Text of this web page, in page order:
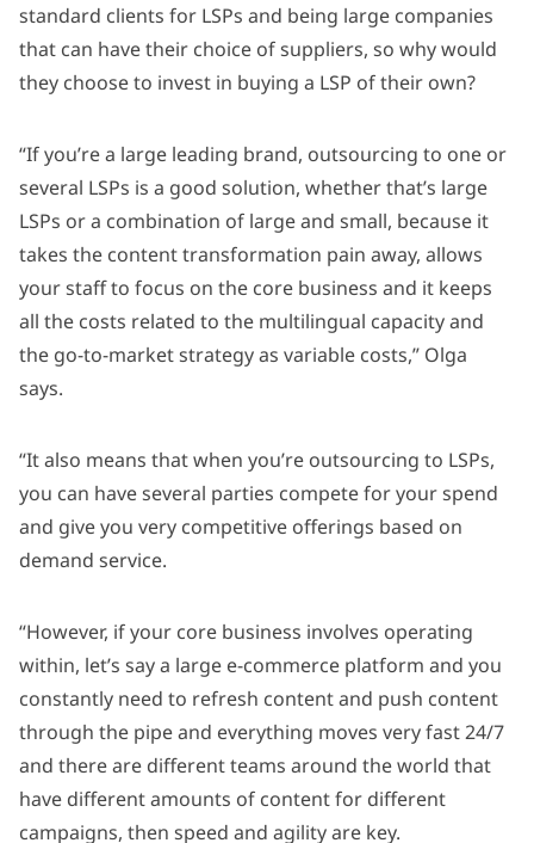
standard clients for LSPs and being large companies
that can have their choice of suppliers, so why would
they choose to invest in buying a LSP of their own?
“If you’re a large leading brand, outsourcing to one or
several LSPs is a good solution, whether that’s large
LSPs or a combination of large and small, because it
takes the content transformation pain away, allows
your staff to focus on the core business and it keeps
all the costs related to the multilingual capacity and
the go-to-market strategy as variable costs,” Olga
says.
“It also means that when you’re outsourcing to LSPs,
you can have several parties compete for your spend
and give you very competitive offerings based on
demand service.
“However, if your core business involves operating
within, let’s say a large e-commerce platform and you
constantly need to refresh content and push content
through the pipe and everything moves very fast 24/7
and there are different teams around the world that
have different amounts of content for different
campaigns, then speed and agility are key.